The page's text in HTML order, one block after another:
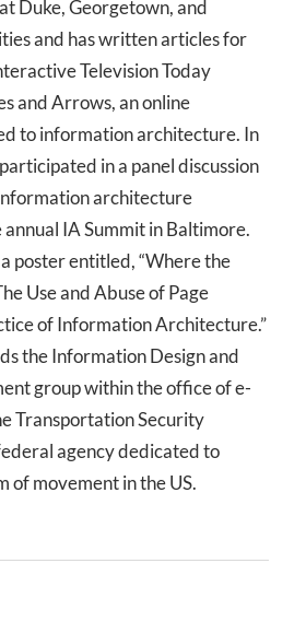
Duke, Georgetown, and
and has written articles for
Television Today
and Arrows, an online
to information architecture. In
in a panel discussion
architecture
IA Summit in Baltimore.
poster entitled, “Where the
Use and Abuse of Page
of Information Architecture.”
the Information Design and
group within the office of e-
Transportation Security
agency dedicated to
of movement in the US.